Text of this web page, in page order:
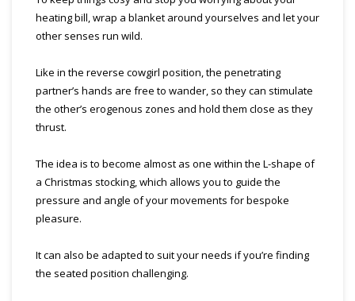
heating bill, wrap a blanket around yourselves and let your
other senses run wild.
Like in the reverse cowgirl position, the penetrating
partner’s hands are free to wander, so they can stimulate
the other’s erogenous zones and hold them close as they
thrust.
The idea is to become almost as one within the L-shape of
a Christmas stocking, which allows you to guide the
pressure and angle of your movements for bespoke
pleasure.
It can also be adapted to suit your needs if you’re finding
the seated position challenging.